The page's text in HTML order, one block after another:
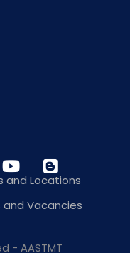
and Locations
and Vacancies
- AASTMT